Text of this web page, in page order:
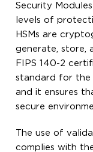
Security
levels of
HSMs are
generate, store,
FIPS 140-2
standard for the
and it ensures
secure
The use of
complies with